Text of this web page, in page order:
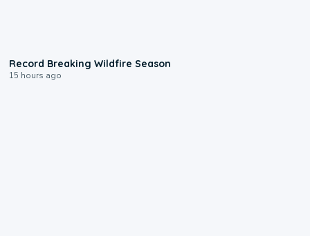
Record Breaking Wildfire Season
15 hours ago